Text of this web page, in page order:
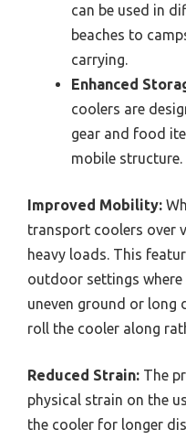
can be used in
beaches to
carrying.
Enhanced
coolers are
gear and food
mobile structure.
Improved Mobility:
transport coolers over
heavy loads. This
outdoor settings where
uneven ground or long
roll the cooler along
Reduced Strain: The
physical strain on the
the cooler for longer